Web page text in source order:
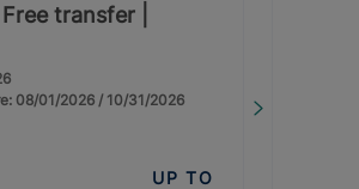
transfer |
08/01/2026 / 10/31/2026
UP TO